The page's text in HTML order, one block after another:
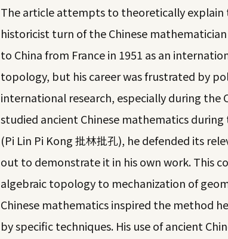
The article attempts to theoretically
historicist turn of the Chinese
to China from France in 1951 as an
topology, but his career was frustrated by
international research, especially during the
studied ancient Chinese mathematics
(Pi Lin Pi Kong 批林批孔), he defended its
out to demonstrate it in his own work. This
algebraic topology to mechanization of
Chinese mathematics inspired the method
by specific techniques. His use of ancient